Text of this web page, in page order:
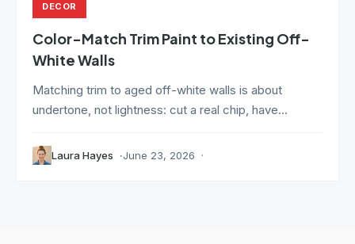
DECOR
Color-Match Trim Paint to Existing Off-
White Walls
Matching trim to aged off-white walls is about
undertone, not lightness: cut a real chip, have...
Laura Hayes June 23, 2026